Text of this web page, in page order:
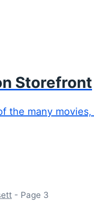
Storefront
the many
- Page 3